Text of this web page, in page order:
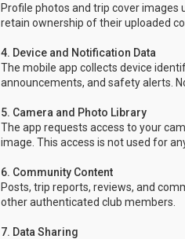
Profile photos and trip cover
retain ownership of their uploaded
4. Device and Notification Data
The mobile app collects device
announcements, and safety alerts.
5. Camera and Photo Library
The app requests access to your
image. This access is not used for
6. Community Content
Posts, trip reports, reviews, and
other authenticated club members.
7. Data Sharing